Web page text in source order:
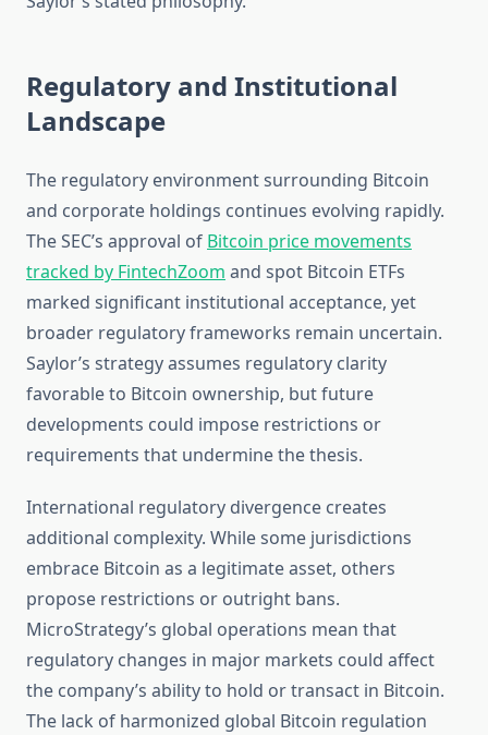
Regulatory and Institutional
Landscape
The regulatory environment surrounding Bitcoin
and corporate holdings continues evolving rapidly.
The SEC’s approval of Bitcoin price movements
tracked by FintechZoom and spot Bitcoin ETFs
marked significant institutional acceptance, yet
broader regulatory frameworks remain uncertain.
Saylor’s strategy assumes regulatory clarity
favorable to Bitcoin ownership, but future
developments could impose restrictions or
requirements that undermine the thesis.
International regulatory divergence creates
additional complexity. While some jurisdictions
embrace Bitcoin as a legitimate asset, others
propose restrictions or outright bans.
MicroStrategy’s global operations mean that
regulatory changes in major markets could affect
the company’s ability to hold or transact in Bitcoin.
The lack of harmonized global Bitcoin regulation